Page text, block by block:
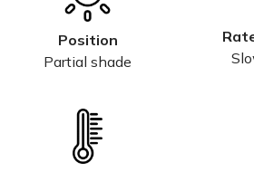
Position
Partial shade